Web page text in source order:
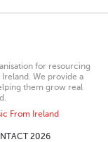
for resourcing
We provide a
them grow real
From Ireland
2026